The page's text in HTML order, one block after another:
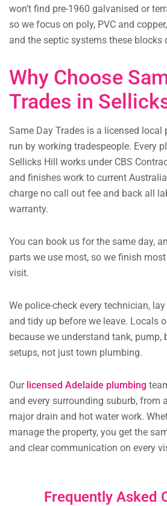
won’t find pre-1960 galvanised or
so we focus on poly, PVC and
and the septic systems these blocks
Why Choose
Trades in Sellicks
Same Day Trades is a licensed
run by working tradespeople. Every
Sellicks Hill works under CBS
and finishes work to current
charge no call out fee and back all
warranty.
You can book us for the same day,
parts we use most, so we finish
visit.
We police-check every technician,
and tidy up before we leave. Locals
because we understand tank, pump,
setups, not just town plumbing.
Our licensed Adelaide plumbing
and every surrounding suburb, from
major drain and hot water work.
manage the property, you get the
and clear communication on every
Frequently Asked